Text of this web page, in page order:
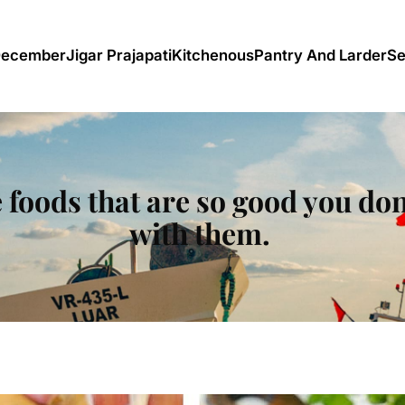
Jigar PrajapatiKitchenousPantry And Larder
that are so good you
with them.